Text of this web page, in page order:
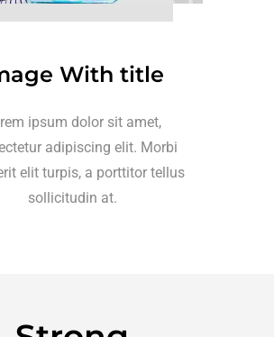
With title
ipsum dolor sit amet,
adipiscing elit. Morbi
elit turpis, a porttitor tellus
sollicitudin at.